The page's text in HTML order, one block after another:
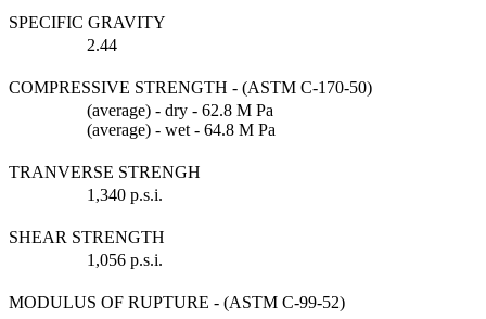
SPECIFIC GRAVITY
2.44
COMPRESSIVE STRENGTH - (ASTM C-170-50)
(average) - dry - 62.8 M Pa
(average) - wet - 64.8 M Pa
TRANVERSE STRENGH
1,340 p.s.i.
SHEAR STRENGTH
1,056 p.s.i.
MODULUS OF RUPTURE - (ASTM C-99-52)